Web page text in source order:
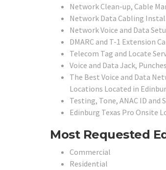
Network Clean-up, Cable
Network Data Cabling
Network Voice and Data
DMARC and T-1 Extension
Telecom Tag and Locate
Voice and Data Jack,
The Best Voice and Data
Locations Located in
Testing, Tone, ANAC ID
Edinburg Texas Pro Onsite
Most Requested
Commercial
Residential